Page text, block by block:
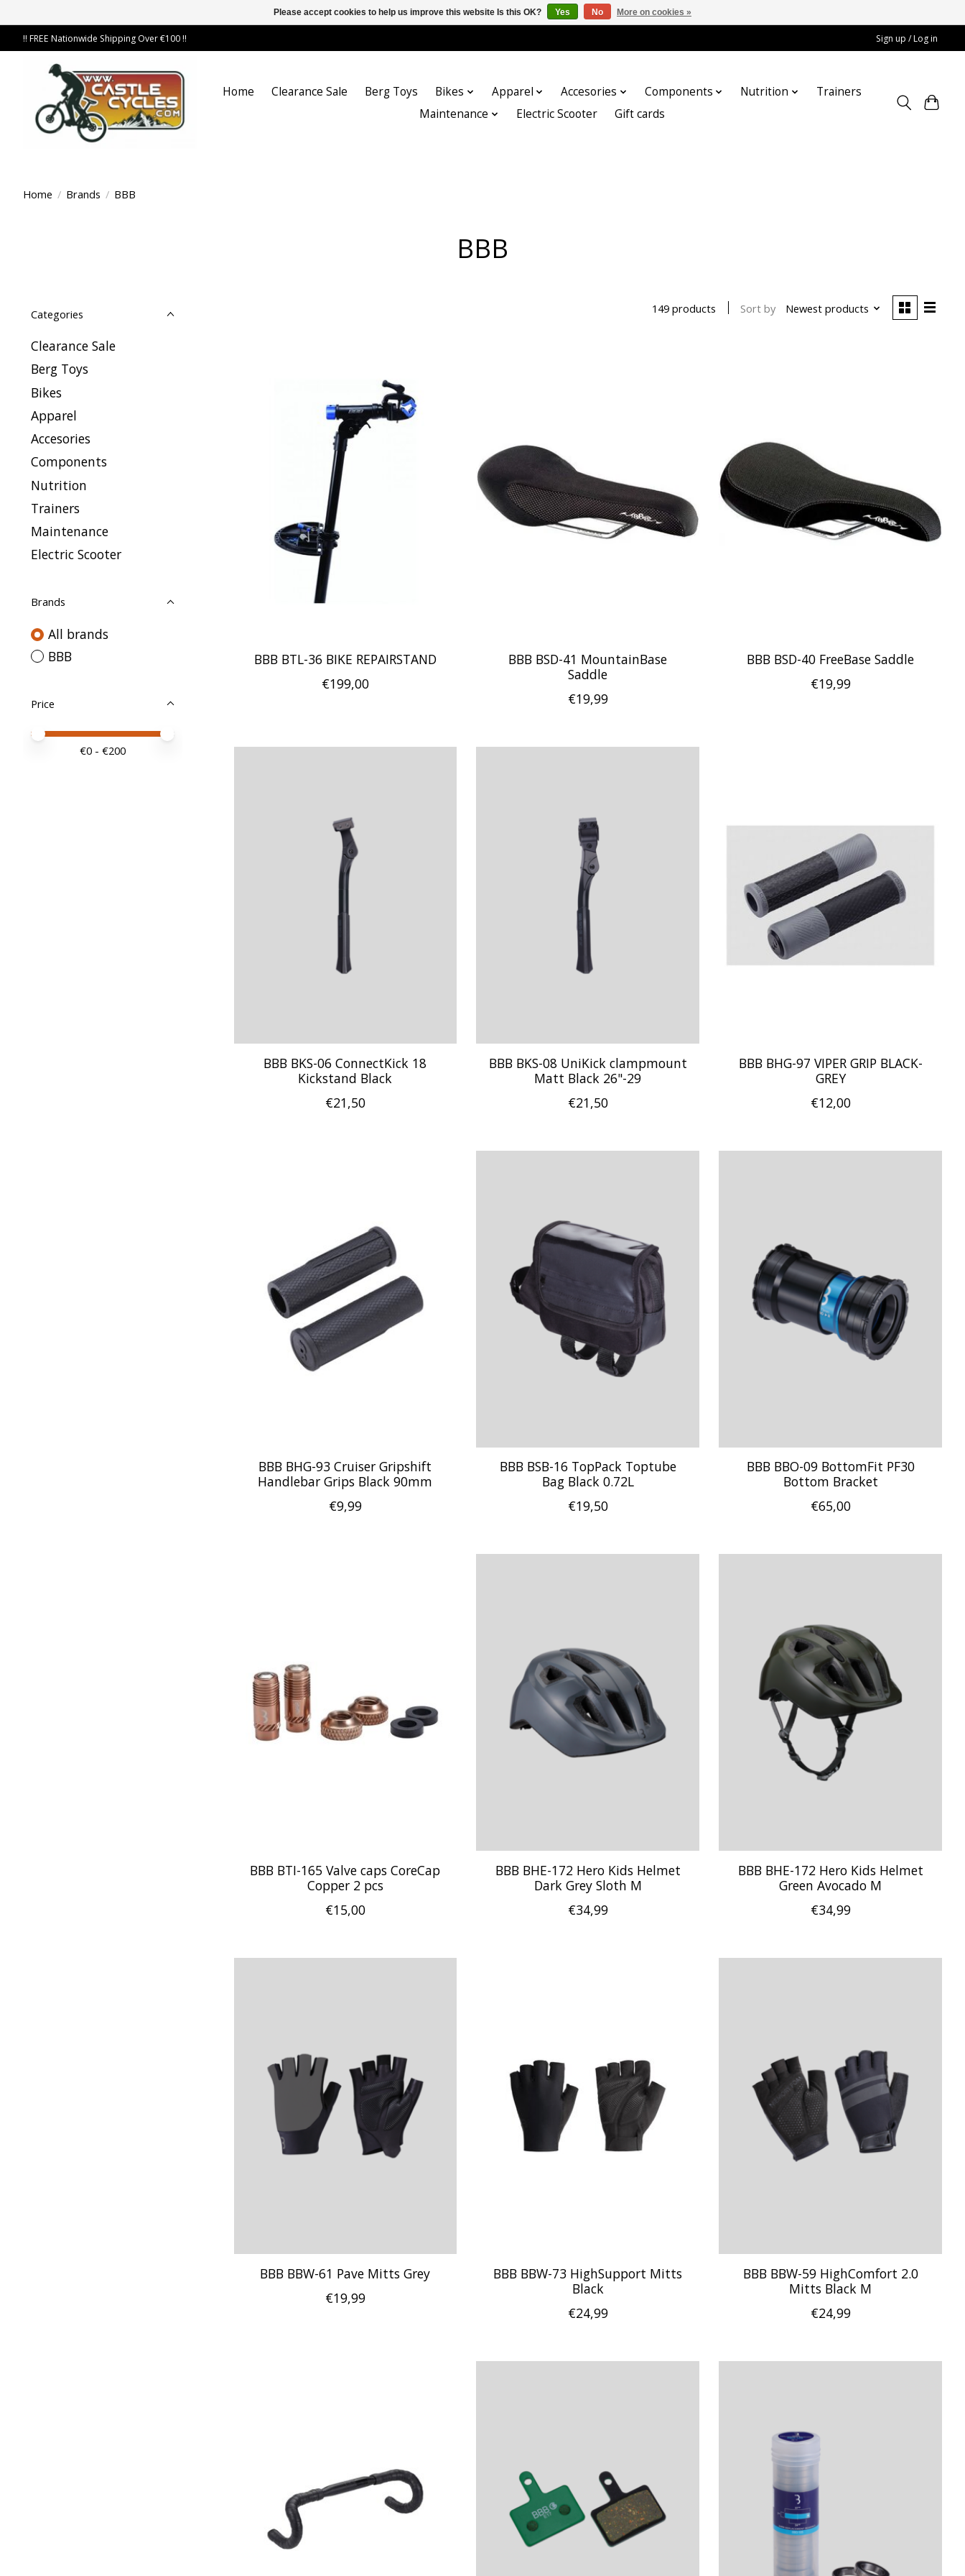
!! FREE Nationwide Shipping Over €100 !! Sign up / Log in
Home Clearance Sale Berg Toys Bikes Apparel Accesories Components Nutrition
Trainers
Maintenance
Electric Scooter Gift cards
Home / Brands / BBB
BBB
Categories
Clearance Sale
Berg Toys
Bikes
Apparel
Accesories
Components
Nutrition
Trainers
Maintenance
Electric Scooter
Brands
All brands
BBB
Price
Price minimum value
Price maximum value
€0 - €200
149 products Sort by Newest products
BBB BTL-36 BIKE REPAIRSTAND
€199,00
BBB BSD-41 MountainBase
Saddle
€19,99
BBB BSD-40 FreeBase Saddle
€19,99
BBB BKS-06 ConnectKick 18
Kickstand Black
€21,50
BBB BKS-08 UniKick clampmount
Matt Black 26"-29
€21,50
BBB BHG-97 VIPER GRIP BLACK-
GREY
€12,00
BBB BHG-93 Cruiser Gripshift
Handlebar Grips Black 90mm
€9,99
BBB BSB-16 TopPack Toptube
Bag Black 0.72L
€19,50
BBB BBO-09 BottomFit PF30
Bottom Bracket
€65,00
BBB BTI-165 Valve caps CoreCap
Copper 2 pcs
€15,00
BBB BHE-172 Hero Kids Helmet
Dark Grey Sloth M
€34,99
BBB BHE-172 Hero Kids Helmet
Green Avocado M
€34,99
BBB BBW-61 Pave Mitts Grey
€19,99
BBB BBW-73 HighSupport Mitts
Black
€24,99
BBB BBW-59 HighComfort 2.0
Mitts Black M
€24,99
Please accept cookies to help us improve this website Is this OK? Yes No More on cookies »